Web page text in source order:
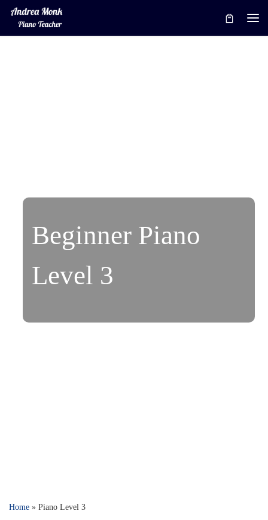
Skip to content
Beginner Piano
Level 3
Home » Piano Level 3